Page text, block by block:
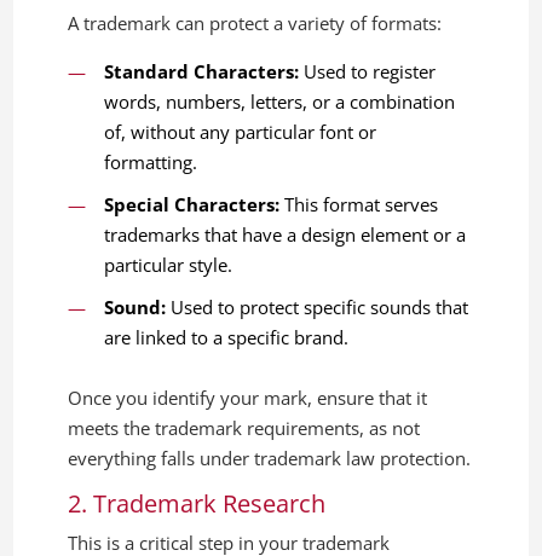
A trademark can protect a variety of formats:
Standard Characters: Used to register
words, numbers, letters, or a combination
of, without any particular font or
formatting.
Special Characters: This format serves
trademarks that have a design element or a
particular style.
Sound: Used to protect specific sounds that
are linked to a specific brand.
Once you identify your mark, ensure that it
meets the trademark requirements, as not
everything falls under trademark law protection.
2. Trademark Research
This is a critical step in your trademark